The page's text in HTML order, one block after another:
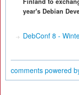
year's Debian
DebConf 8 -
comments powered